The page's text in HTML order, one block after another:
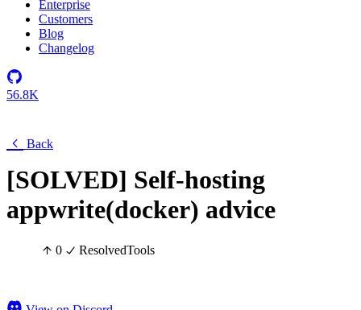
Enterprise
Customers
Blog
Changelog
56.8K
Back
[SOLVED] Self-hosting
appwrite(docker) advice
0 ResolvedTools